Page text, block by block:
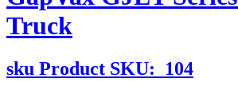
Truck
sku Product SKU: 104